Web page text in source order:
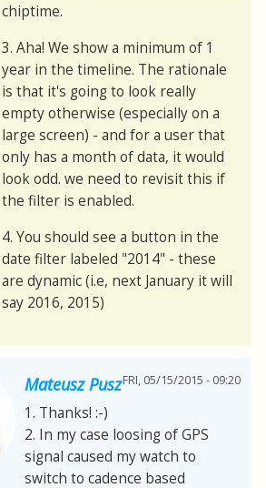
chiptime.
3. Aha! We show a minimum of 1
year in the timeline. The rationale
is that it's going to look really
empty otherwise (especially on a
large screen) - and for a user that
only has a month of data, it would
look odd. we need to revisit this if
the filter is enabled.
4. You should see a button in the
date filter labeled "2014" - these
are dynamic (i.e, next January it will
say 2016, 2015)
Mateusz PuszFRI, 05/15/2015 - 09:20
1. Thanks! :-)
2. In my case loosing of GPS
signal caused my watch to
switch to cadence based